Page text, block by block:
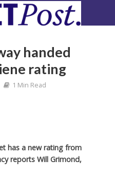
handed
rating
1 Min Read
has a new rating from
reports Will Grimond,